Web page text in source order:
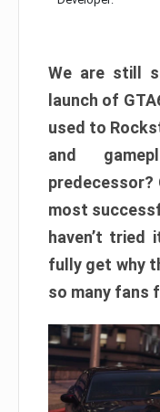
We are still
launch of
used to
and
predecessor?
most
haven’t tried
fully get why
so many fans